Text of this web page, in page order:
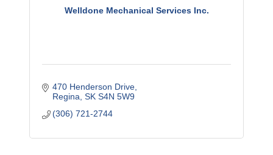
Welldone Mechanical Services Inc.
470 Henderson Drive
Regina SK S4N 5W9
(306) 721-2744